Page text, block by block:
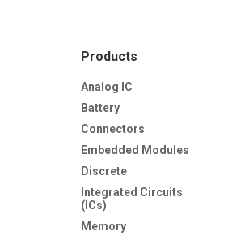
Products
Analog IC
Battery
Connectors
Embedded Modules
Discrete
Integrated Circuits
(ICs)
Memory